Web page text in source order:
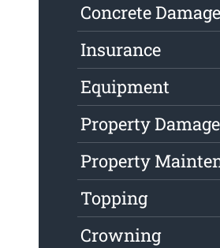
Concrete Damage
Insurance
Equipment
Property Damage
Property
Topping
Crowning